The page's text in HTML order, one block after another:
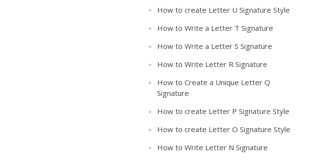
How to create Letter U Signature Style
How to Write a Letter T Signature
How to Write a Letter S Signature
How to Write Letter R Signature
How to Create a Unique Letter Q
Signature
How to create Letter P Signature Style
How to create Letter O Signature Style
How to Write Letter N Signature